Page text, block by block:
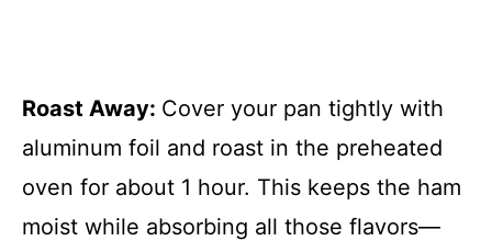
Roast Away: Cover your pan tightly with
aluminum foil and roast in the preheated
oven for about 1 hour. This keeps the ham
moist while absorbing all those flavors—